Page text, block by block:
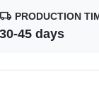
local_shipping PRODUCTION
30-45 days